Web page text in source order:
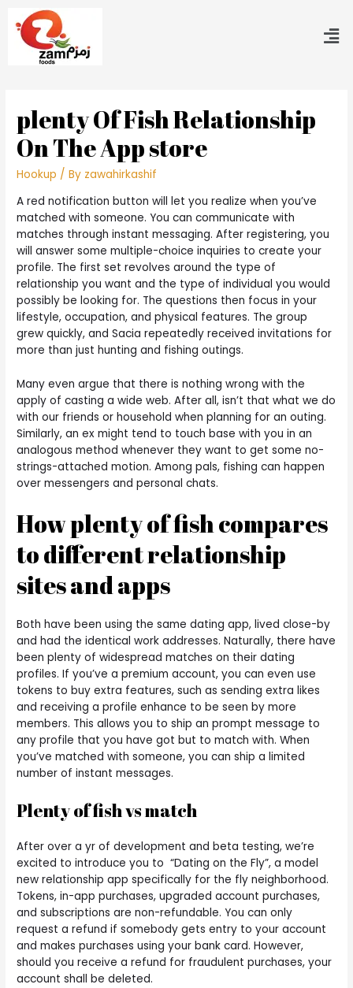
‎plenty Of Fish Relationship
On The App store
Hookup / By zawahirkashif
A red notification button will let you realize when you’ve
matched with someone. You can communicate with
matches through instant messaging. After registering, you
will answer some multiple-choice inquiries to create your
profile. The first set revolves around the type of
relationship you want and the type of individual you would
possibly be looking for. The questions then focus in your
lifestyle, occupation, and physical features. The group
grew quickly, and Sacia repeatedly received invitations for
more than just hunting and fishing outings.
Many even argue that there is nothing wrong with the
apply of casting a wide web. After all, isn’t that what we do
with our friends or household when planning for an outing.
Similarly, an ex might tend to touch base with you in an
analogous method whenever they want to get some no-
strings-attached motion. Among pals, fishing can happen
over messengers and personal chats.
How plenty of fish compares
to different relationship
sites and apps
Both have been using the same dating app, lived close-by
and had the identical work addresses. Naturally, there have
been plenty of widespread matches on their dating
profiles. If you’ve a premium account, you can even use
tokens to buy extra features, such as sending extra likes
and receiving a profile enhance to be seen by more
members. This allows you to ship an prompt message to
any profile that you have got but to match with. When
you’ve matched with someone, you can ship a limited
number of instant messages.
Plenty of fish vs match
After over a yr of development and beta testing, we’re
excited to introduce you to “Dating on the Fly”, a model
new relationship app specifically for the fly neighborhood.
Tokens, in-app purchases, upgraded account purchases,
and subscriptions are non-refundable. You can only
request a refund if somebody gets entry to your account
and makes purchases using your bank card. However,
should you receive a refund for fraudulent purchases, your
account shall be deleted.